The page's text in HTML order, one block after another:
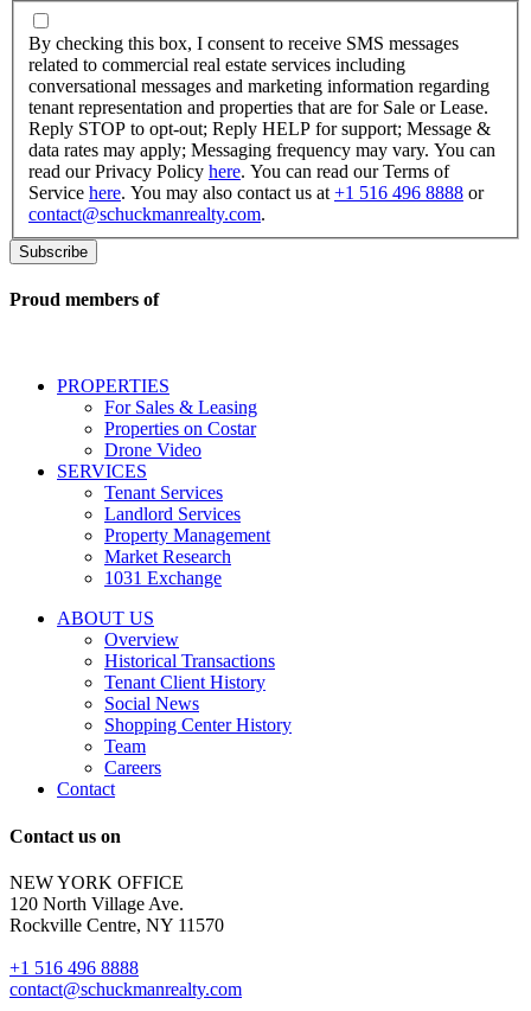
By
checking
this
box,
I
consent
to
receive
SMS
messages
to
real
conversational
messages
marketing
information
regarding
representation
properties
are
opt-
Reply
for
support;
Message
&
data
rates
may
By checking this box, I consent to receive SMS messages
related to commercial real estate services including
conversational messages and marketing information regarding
tenant representation and properties that are for Sale or Lease.
Reply STOP to opt-out; Reply HELP for support; Message &
data rates may apply; Messaging frequency may vary. You can
read our Privacy Policy here. You can read our Terms of
Service here. You may also contact us at +1 516 496 8888 or
contact@schuckmanrealty.com.
Proud members of
PROPERTIES
For Sales & Leasing
Properties on Costar
Drone Video
SERVICES
Tenant Services
Landlord Services
Property Management
Market Research
1031 Exchange
ABOUT US
Overview
Historical Transactions
Tenant Client History
Social News
Shopping Center History
Team
Careers
Contact
Contact us on
NEW YORK OFFICE
120 North Village Ave.
Rockville Centre, NY 11570
+1 516 496 8888
contact@schuckmanrealty.com